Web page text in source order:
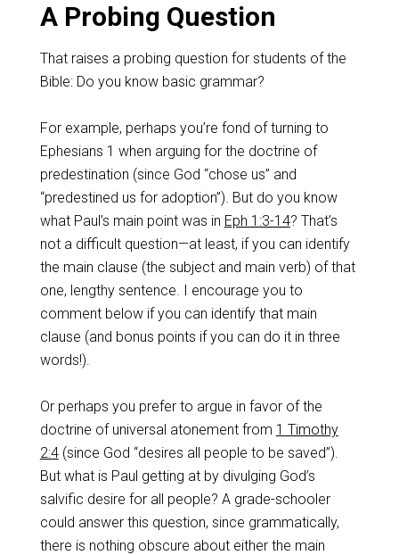
A Probing Question
That raises a probing question for students of the
Bible: Do you know basic grammar?
For example, perhaps you’re fond of turning to
Ephesians 1 when arguing for the doctrine of
predestination (since God “chose us” and
“predestined us for adoption”). But do you know
what Paul’s main point was in Eph 1:3-14? That’s
not a difficult question—at least, if you can identify
the main clause (the subject and main verb) of that
one, lengthy sentence. I encourage you to
comment below if you can identify that main
clause (and bonus points if you can do it in three
words!).
Or perhaps you prefer to argue in favor of the
doctrine of universal atonement from 1 Timothy
2:4(since God “desires all people to be saved”).
But what is Paul getting at by divulging God’s
salvific desire for all people? A grade-schooler
could answer this question, since grammatically,
there is nothing obscure about either the main